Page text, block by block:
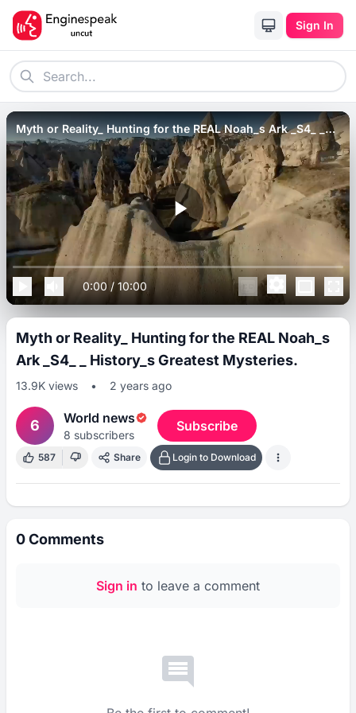
Sign In
Myth or Reality_ Hunting for the REAL Noah_s Ark _S4_ _
History_s Greatest Mysteries.
0:00/ 10:00
Myth or Reality_ Hunting for the REAL Noah_s
Ark _S4_ _ History_s Greatest Mysteries.
13.9K views • 2 years ago
6 World news
8 subscribers
Subscribe
587 Share Login to Download
0Comments
Sign in to leave a comment